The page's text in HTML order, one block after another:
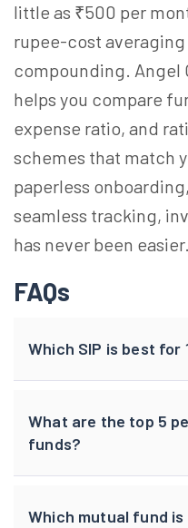
little as ₹500 per
rupee-cost
compounding. Angel
helps you compare
expense ratio, and
schemes that match
paperless
seamless tracking,
has never been easier.
FAQs
Which SIP is best for
What are the top 5
funds?
Which mutual fund